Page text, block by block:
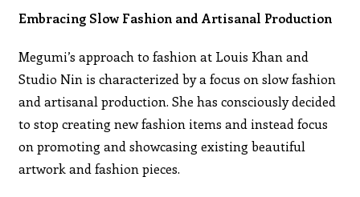
Embracing Slow Fashion and Artisanal Production
Megumi’s approach to fashion at Louis Khan and
Studio Nin is characterized by a focus on slow fashion
and artisanal production. She has consciously decided
to stop creating new fashion items and instead focus
on promoting and showcasing existing beautiful
artwork and fashion pieces.